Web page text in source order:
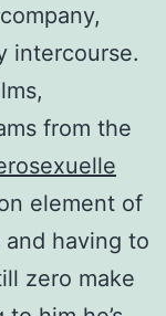
intercourse.
from the
element of
having to
zero make